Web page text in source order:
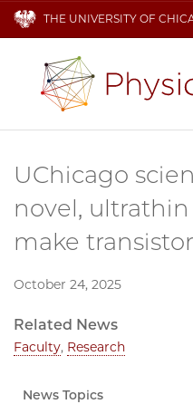
THE UNIVERSITY OF
UChicago
novel,
make
October 24, 2025
Related News
Faculty, Research
News Topics